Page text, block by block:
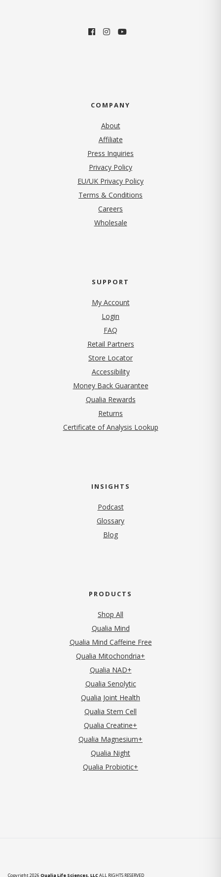
COMPANY
About
Affiliate
Press Inquiries
Privacy Policy(opens in new tab)
EU/UK Privacy Policy
Terms & Conditions
Careers
Wholesale
SUPPORT
My Account
Login
FAQ
Retail Partners
Store Locator
Accessibility
Money Back Guarantee
Qualia Rewards
Returns
Certificate of Analysis Lookup
INSIGHTS
Podcast
Glossary
Blog
PRODUCTS
Shop All
Qualia Mind
Qualia Mind Caffeine Free
Qualia Mitochondria+
Qualia NAD+
Qualia Senolytic
Qualia Joint Health
Qualia Stem Cell
Qualia Creatine+
Qualia Magnesium+
Qualia Night
Qualia Probiotic+
Copyright 2026 Qualia Life Sciences, LLCALL RIGHTS RESERVED